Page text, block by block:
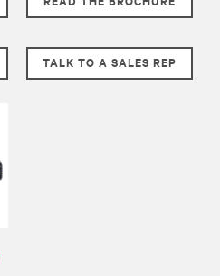
TALK TO A SALES REP